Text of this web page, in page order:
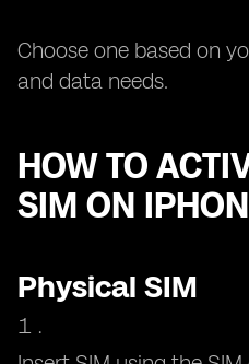
Choose one based on
and data needs.
HOW TO
SIM ON
Physical SIM